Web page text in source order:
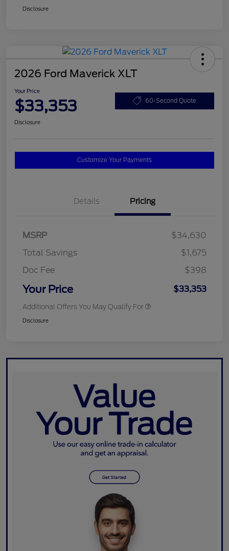
Disclosure
2026 Ford Maverick XLT
Your Price
$33,353 60-Second Quote
Disclosure
Customize Your Payments
Details Pricing
MSRP
$34,630
Total Savings
$1,675
Doc Fee
$398
Your Price $33,353
Additional Offers You May Qualify For
Disclosure